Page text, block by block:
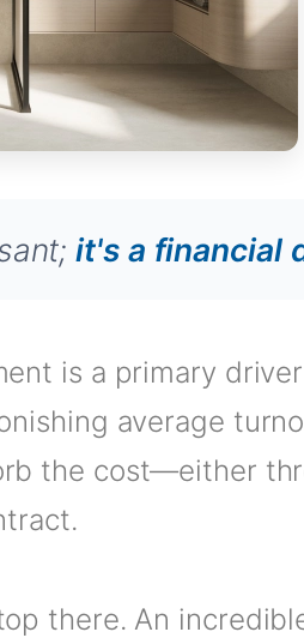
it's a financial
is a primary
average
the cost—either
there. An